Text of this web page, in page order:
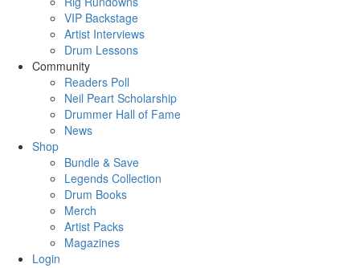
VIP Backstage
Artist Interviews
Drum Lessons
Community
Readers Poll
Neil Peart Scholarship
Drummer Hall of Fame
News
Shop
Bundle & Save
Legends Collection
Drum Books
Merch
Artist Packs
Magazines
Login